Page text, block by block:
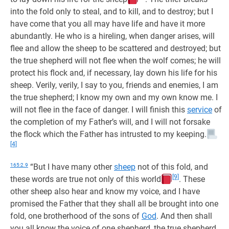
into the fold only to steal, and to kill, and to destroy; but I
have come that you all may have life and have it more
abundantly. He who is a hireling, when danger arises, will
flee and allow the sheep to be scattered and destroyed; but
the true shepherd will not flee when the wolf comes; he will
protect his flock and, if necessary, lay down his life for his
sheep. Verily, verily, I say to you, friends and enemies, I am
the true shepherd; I know my own and my own know me. I
will not flee in the face of danger. I will finish this service of
the completion of my Father’s will, and I will not forsake
the flock which the Father has intrusted to my keeping.
[4]
165:2.9 “But I have many othersheep not of this fold, and
these words are true not only of this world
[9] . These
other sheep also hear and know my voice, and I have
promised the Father that they shall all be brought into one
fold, one brotherhood of the sons of God. And then shall